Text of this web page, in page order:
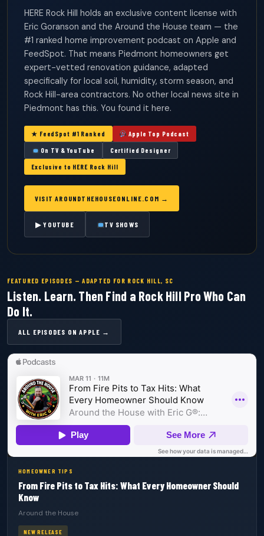
HERE Rock Hill holds an exclusive content license with
Eric Goranson and the Around the House team — the
#1 ranked home improvement podcast on Apple and
FeedSpot. That means Piedmont homeowners get
expert-vetted renovation guidance, adapted
specifically for local soil, humidity, storm season, and
Rock Hill-area contractors. No other local news site in
Piedmont has this. You found it here.
★ FeedSpot #1 Ranked Apple Top Podcast
On TV & YouTube Certified Designer
Exclusive to HERE Rock Hill
VISIT AROUNDTHEHOUSEONLINE.COM →
▶ YOUTUBE TV SHOWS
FEATURED EPISODES — ADAPTED FOR ROCK HILL, SC
Listen. Learn. Then Find a Rock Hill Pro Who Can
Do It.
ALL EPISODES ON APPLE →
HOMEOWNER TIPS
From Fire Pits to Tax Hits: What Every Homeowner Should
Know
Around the House
NEW RELEASE